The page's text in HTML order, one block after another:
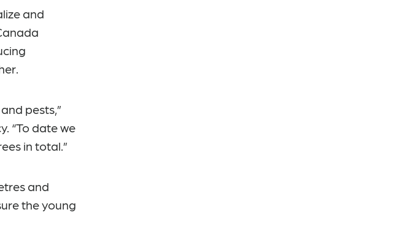
and
pests,”
“To date we
in total.”
and
the young